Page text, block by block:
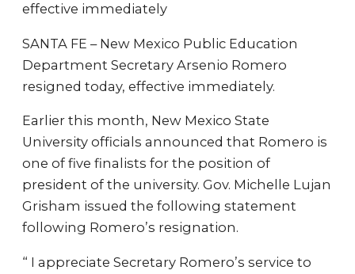
effective immediately
SANTA FE – New Mexico Public Education
Department Secretary Arsenio Romero
resigned today, effective immediately.
Earlier this month, New Mexico State
University officials announced that Romero is
one of five finalists for the position of
president of the university. Gov. Michelle Lujan
Grisham issued the following statement
following Romero’s resignation.
“ I appreciate Secretary Romero’s service to